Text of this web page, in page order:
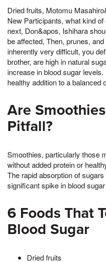
Dried fruits, Motomu
New Participants, what kind
next, Don&apos, Ishihara
be affected, Then, prunes,
inherently very difficult, you
brother, are high in natural
increase in blood sugar
healthy addition to a balanced
Are
Pitfall?
Smoothies, particularly those
without added protein or
The rapid absorption of
significant spike in blood
6 Foods That
Blood Sugar
Dried fruits